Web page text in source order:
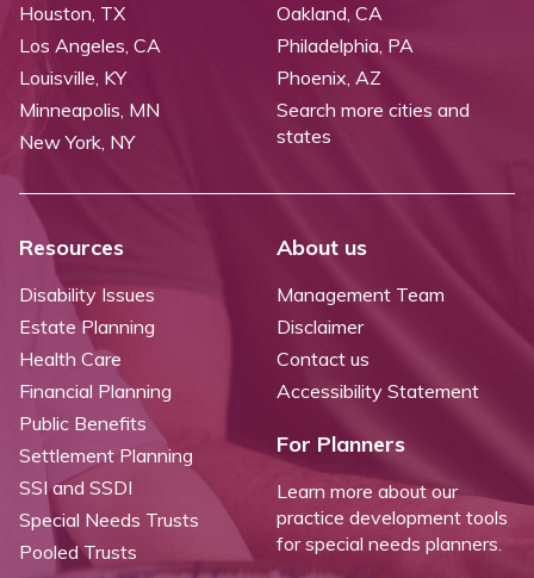
Houston, TX
Los Angeles, CA
Louisville, KY
Minneapolis, MN
New York, NY
Oakland, CA
Philadelphia, PA
Phoenix, AZ
Search more cities and
states
Resources
Disability Issues
Estate Planning
Health Care
Financial Planning
Public Benefits
Settlement Planning
SSI and SSDI
Special Needs Trusts
Pooled Trusts
About us
Management Team
Disclaimer
Contact us
Accessibility Statement
For Planners
Learn more about our
practice development tools
for special needs planners.